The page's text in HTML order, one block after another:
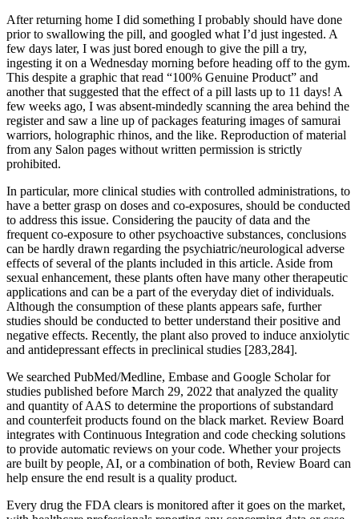
After returning home I did something I probably should have done
prior to swallowing the pill, and googled what I’d just ingested. A
few days later, I was just bored enough to give the pill a try,
ingesting it on a Wednesday morning before heading off to the gym.
This despite a graphic that read “100% Genuine Product” and
another that suggested that the effect of a pill lasts up to 11 days! A
few weeks ago, I was absent-mindedly scanning the area behind the
register and saw a line up of packages featuring images of samurai
warriors, holographic rhinos, and the like. Reproduction of material
from any Salon pages without written permission is strictly
prohibited.
In particular, more clinical studies with controlled administrations, to
have a better grasp on doses and co-exposures, should be conducted
to address this issue. Considering the paucity of data and the
frequent co-exposure to other psychoactive substances, conclusions
can be hardly drawn regarding the psychiatric/neurological adverse
effects of several of the plants included in this article. Aside from
sexual enhancement, these plants often have many other therapeutic
applications and can be a part of the everyday diet of individuals.
Although the consumption of these plants appears safe, further
studies should be conducted to better understand their positive and
negative effects. Recently, the plant also proved to induce anxiolytic
and antidepressant effects in preclinical studies [283,284].
We searched PubMed/Medline, Embase and Google Scholar for
studies published before March 29, 2022 that analyzed the quality
and quantity of AAS to determine the proportions of substandard
and counterfeit products found on the black market. Review Board
integrates with Continuous Integration and code checking solutions
to provide automatic reviews on your code. Whether your projects
are built by people, AI, or a combination of both, Review Board can
help ensure the end result is a quality product.
Every drug the FDA clears is monitored after it goes on the market,